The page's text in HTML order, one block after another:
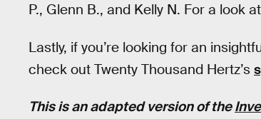
P., Glenn B., and Kelly N. For a look
Lastly, if you’re looking for an
check out Twenty Thousand Hertz’s
This is an adapted version of the